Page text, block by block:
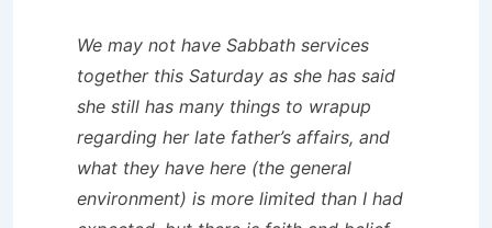
We may not have Sabbath services
together this Saturday as she has said
she still has many things to wrapup
regarding her late father’s affairs, and
what they have here (the general
environment) is more limited than I had